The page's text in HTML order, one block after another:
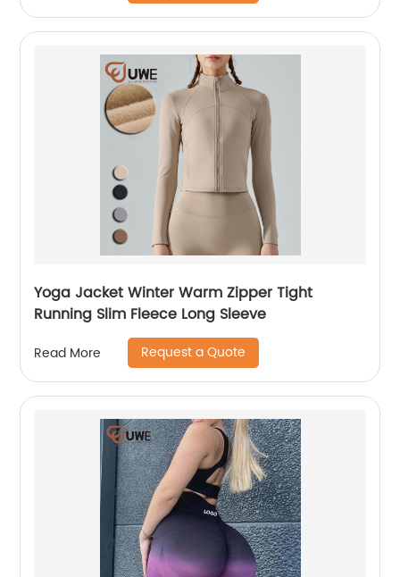
Yoga Jacket Winter Warm Zipper Tight
Running Slim Fleece Long Sleeve
Read More Request a Quote